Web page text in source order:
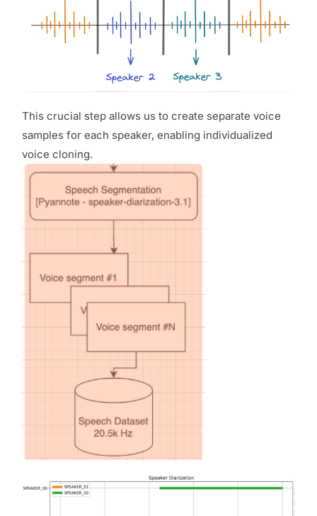
This crucial step allows us to create separate voice
samples for each speaker, enabling individualized
voice cloning.